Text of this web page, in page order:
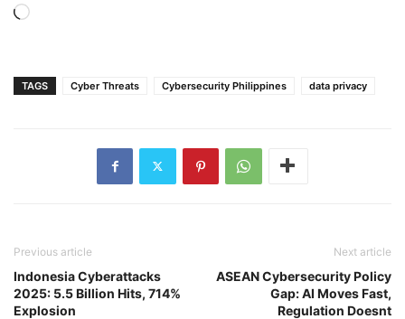
Loading…
TAGS Cyber Threats Cybersecurity Philippines data privacy
Previous article
Indonesia Cyberattacks
2025: 5.5 Billion Hits, 714%
Explosion
Next article
ASEAN Cybersecurity Policy
Gap: AI Moves Fast,
Regulation Doesnt